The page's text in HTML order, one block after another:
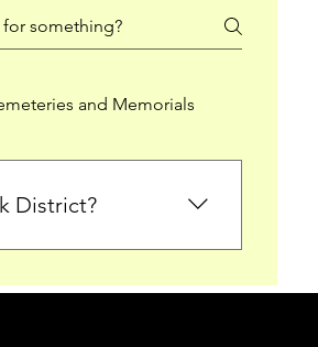
and Memorials
District?
sections for